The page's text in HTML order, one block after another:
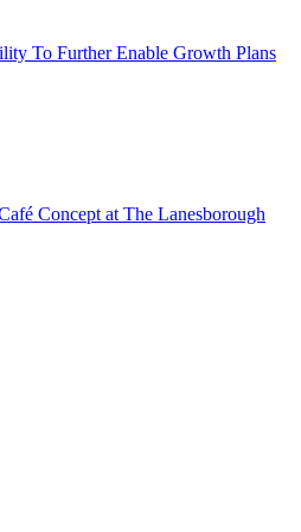
To Further Enable Growth Plans
Concept at The Lanesborough